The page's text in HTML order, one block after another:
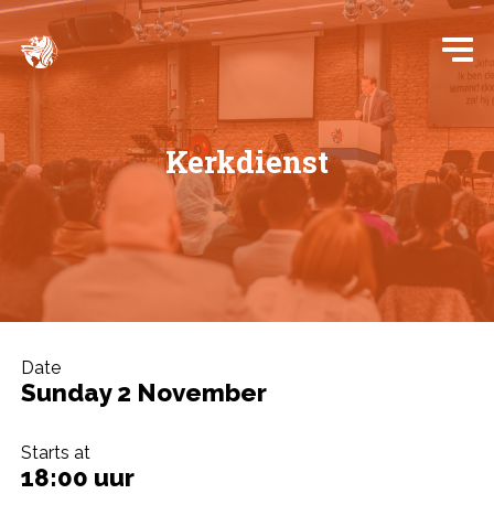
Kerkdienst
Date
Sunday 2 November
Starts at
18:00 uur